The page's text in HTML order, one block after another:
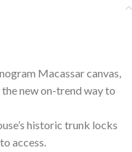
Macassar canvas,
new on-trend way to
historic trunk locks
access.